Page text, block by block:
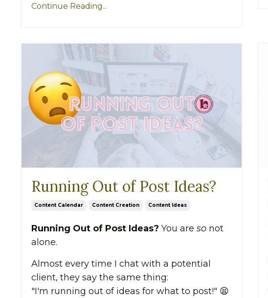
Continue Reading...
Running Out of Post Ideas?
Content Calendar Content Creation Content Ideas
Running Out of Post Ideas? You are so not
alone.
Almost every time I chat with a potential
client, they say the same thing:
"I'm running out of ideas for what to post!" 😫